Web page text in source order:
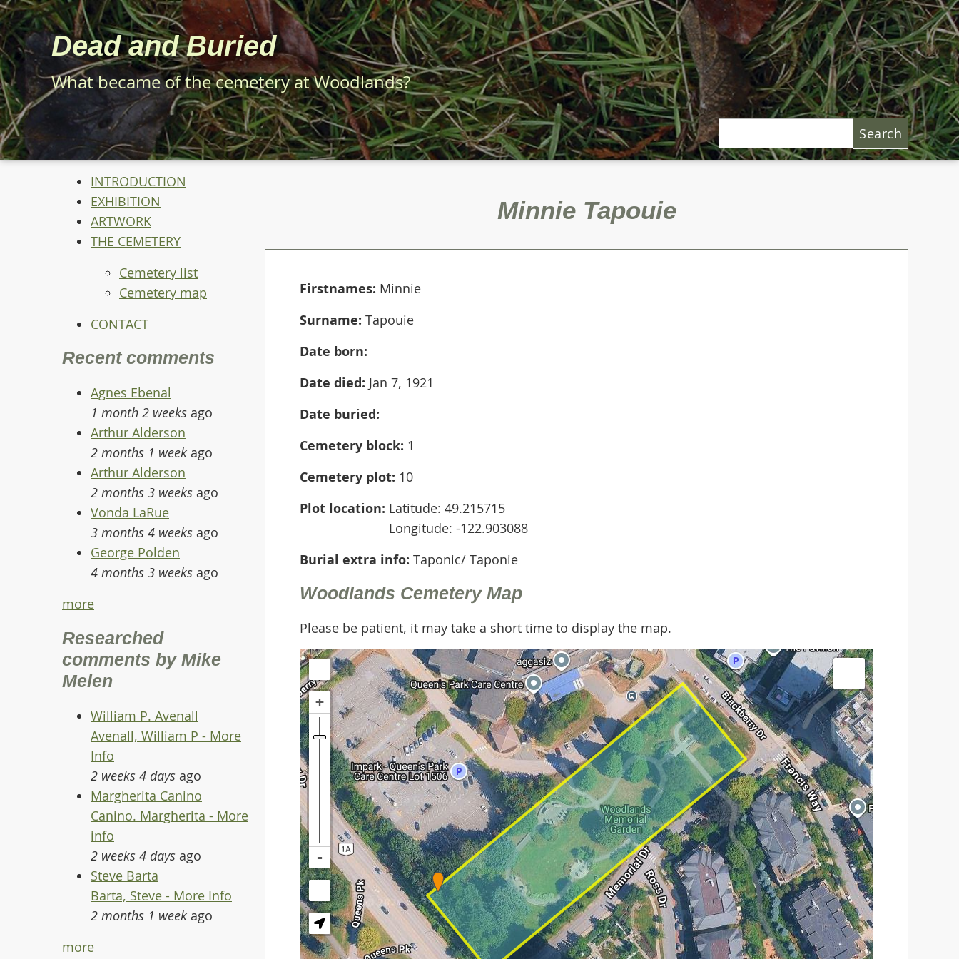
Skip
to
main
content
Dead and Buried
What became of the cemetery at Woodlands?
Minnie Tapouie
Firstnames: Minnie
Surname: Tapouie
Date born:
Date died: Jan 7, 1921
Date buried:
Cemetery block: 1
Cemetery plot: 10
Plot location: Latitude: 49.215715
Longitude: -122.903088
Burial extra info: Taponic/ Taponie
Woodlands Cemetery Map
Please be patient, it may take a short time to display the map.
INTRODUCTION
EXHIBITION
ARTWORK
THE CEMETERY
Cemetery list
Cemetery map
CONTACT
Recent comments
Agnes Ebenal
1 month 2 weeks ago
Arthur Alderson
2 months 1 week ago
Arthur Alderson
2 months 3 weeks ago
Vonda LaRue
3 months 4 weeks ago
George Polden
4 months 3 weeks ago
more
Researched
comments by Mike
Melen
William P. Avenall
Avenall, William P - More
Info
2 weeks 4 days ago
Margherita Canino
Canino. Margherita - More
info
2 weeks 4 days ago
Steve Barta
Barta, Steve - More Info
2 months 1 week ago
more